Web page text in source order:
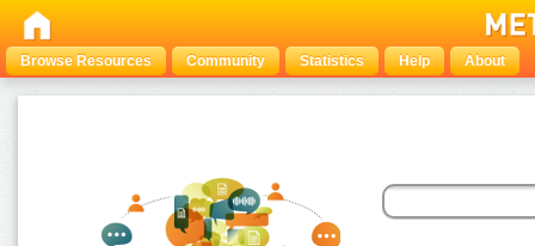
Browse Resources Community Statistics Help About